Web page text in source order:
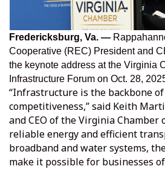
Fredericksburg, Va. —
Cooperative (REC) President and
the keynote address at the Virginia
Infrastructure Forum on Oct. 28,
“Infrastructure is the backbone of
competitiveness,” said Keith
and CEO of the Virginia Chamber
reliable energy and efficient
broadband and water systems,
make it possible for businesses